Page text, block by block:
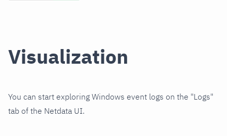
Visualization
You can start exploring Windows event logs on the "Logs"
tab of the Netdata UI.